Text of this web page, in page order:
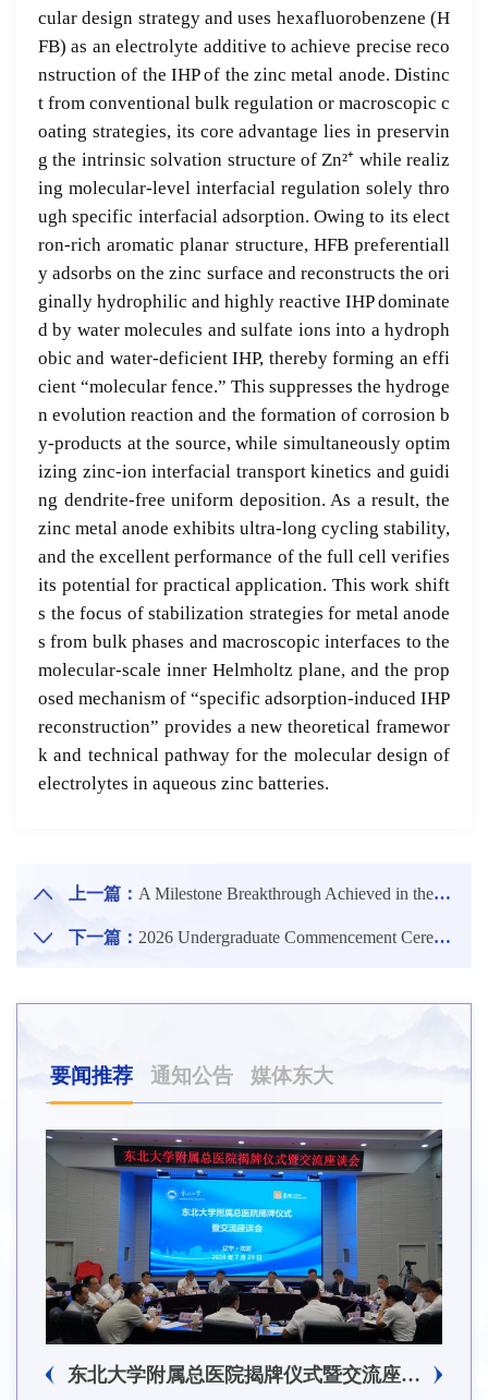
cular design strategy and uses hexafluorobenzene (H
FB) as an electrolyte additive to achieve precise reco
nstruction of the IHP of the zinc metal anode. Distinc
t from conventional bulk regulation or macroscopic c
oating strategies, its core advantage lies in preservin
g the intrinsic solvation structure of Zn²⁺ while realiz
ing molecular-level interfacial regulation solely thro
ugh specific interfacial adsorption. Owing to its elect
ron-rich aromatic planar structure, HFB preferentiall
y adsorbs on the zinc surface and reconstructs the ori
ginally hydrophilic and highly reactive IHP dominate
d by water molecules and sulfate ions into a hydroph
obic and water-deficient IHP, thereby forming an effi
cient “molecular fence.” This suppresses the hydroge
n evolution reaction and the formation of corrosion b
y-products at the source, while simultaneously optim
izing zinc-ion interfacial transport kinetics and guidi
ng dendrite-free uniform deposition. As a result, the
zinc metal anode exhibits ultra-long cycling stability,
and the excellent performance of the full cell verifies
its potential for practical application. This work shift
s the focus of stabilization strategies for metal anode
s from bulk phases and macroscopic interfaces to the
molecular-scale inner Helmholtz plane, and the prop
osed mechanism of “specific adsorption-induced IHP
reconstruction” provides a new theoretical framewor
k and technical pathway for the molecular design of
electrolytes in aqueous zinc batteries.
上一篇： A Milestone Breakthrough Achieved in the Continuous Casting and Rolling Technology of Low-density Medium-Mn Steel in Which Professor Cai Minghui from the School Of Materials Science And Engineering, NEU was Deeply Involved
下一篇： 2026 Undergraduate Commencement Ceremony and Degree Conferral Ceremony of NEU Held
要闻推荐 通知公告 媒体东大
东北大学附属总医院揭牌仪式暨交流座谈会举行